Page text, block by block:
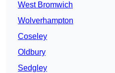
West Bromwich
Wolverhampton
Coseley
Oldbury
Sedgley